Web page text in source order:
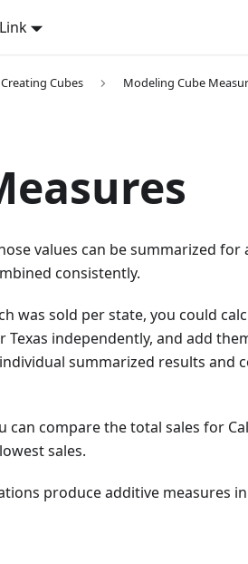
Creating Cubes Modeling Cube
values can be summarized
consistently.
was sold per state, you could
Texas independently, and add
summarized results and
can compare the total sales for
sales.
produce additive measures in